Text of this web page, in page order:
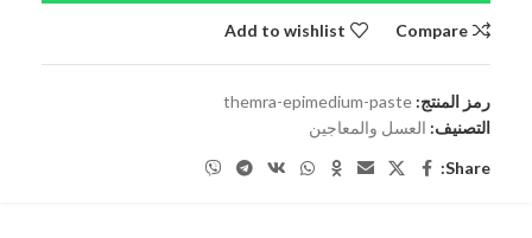
Compare
Add to wishlist
رمز المنتج: themra-epimedium-paste
التصنيف: العسل والمعاجين
Share: